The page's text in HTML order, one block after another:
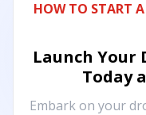
HOW TO START A
Launch Your
Today
Embark on your